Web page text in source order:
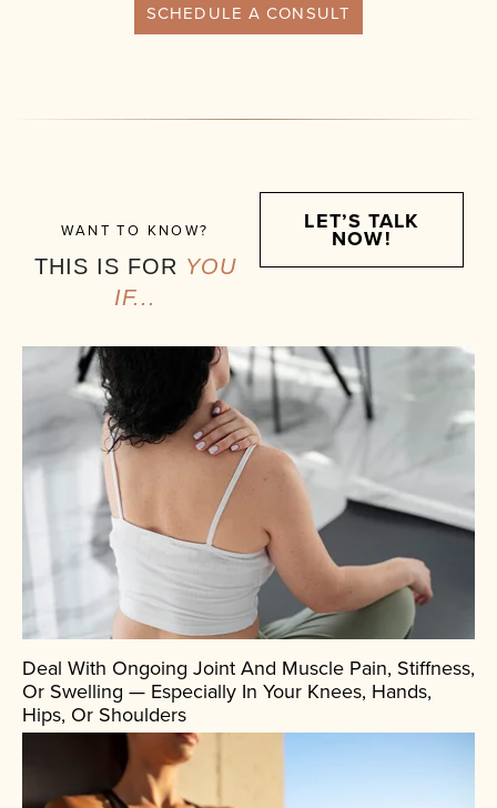
SCHEDULE A CONSULT
WANT TO KNOW?
THIS IS FOR YOU
IF...
LET’S TALK
NOW!
Deal With Ongoing Joint And Muscle Pain, Stiffness,
Or Swelling — Especially In Your Knees, Hands,
Hips, Or Shoulders